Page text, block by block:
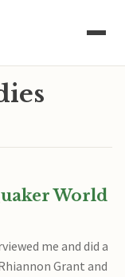
World
me and did a
Grant and